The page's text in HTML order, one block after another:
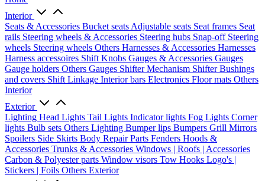
Interior
Seats & Accessories Bucket seats Adjustable seats Seat frames Seat
rails Steering wheels & Accessories Steering hubs Snap-off Steering
wheels Steering wheels Others Harnesses & Accessories Harnesses
Harness accessoires Shift Knobs Gauges & Accessories Gauges
Gauge holders Others Gauges Shifter Mechanism ShifterBushings
and covers Shift Linkage Interior bars Electronics Floor mats Others
Interior
Exterior
Lighting Head Lights Tail Lights Indicator lights Fog Lights Corner
lights Bulb sets Others Lighting Bumper lips Bumpers Grill Mirrors
Spoilers Side Skirts Body Repair Parts Fenders Hoods &
Accessories Trunks & Accessories Windows | Roofs | Accessories
Carbon & Polyester parts Window visors Tow Hooks Logo's |
Stickers | Foils Others Exterior